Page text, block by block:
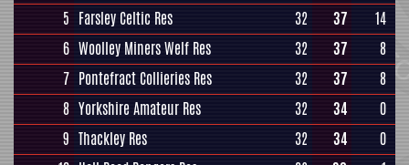
5 Farsley Celtic Res 32 37
14
6 Woolley Miners Welf Res 32 37
8
7 Pontefract Collieries Res 32 37
8
8 Yorkshire Amateur Res 32 34
0
9 Thackley Res 32 34
0